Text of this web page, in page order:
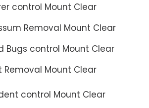
control Mount Clear
Removal Mount Clear
Bugs control Mount Clear
Removal Mount Clear
control Mount Clear